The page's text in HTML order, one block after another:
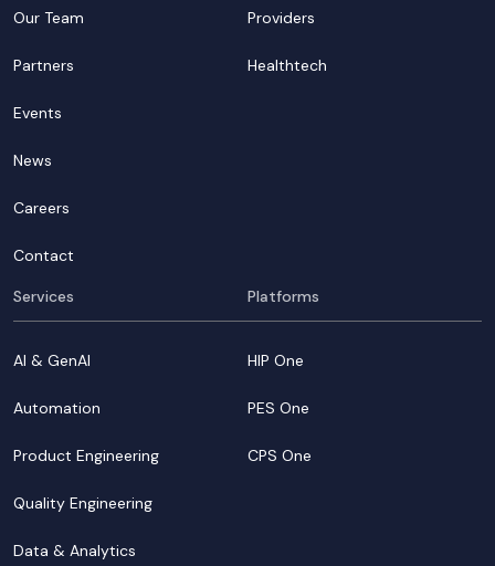
Our Team
Partners
Events
News
Careers
Contact
Providers
Healthtech
Services
AI & GenAI
Automation
Product Engineering
Quality Engineering
Data & Analytics
Platforms
HIP One
PES One
CPS One